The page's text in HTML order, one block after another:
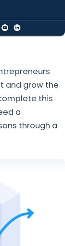
and grow the
this
a
through a